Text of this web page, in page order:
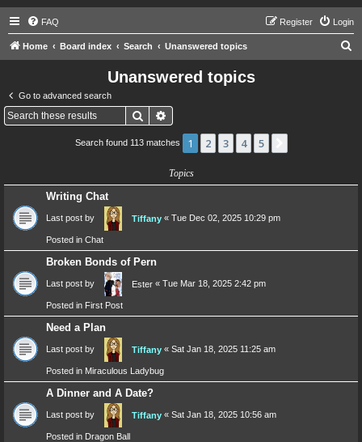
FAQ Login
Register
Home Board index Search Unanswered topics
Unanswered topics
Go to advanced search
Search
Search found 113 matches 1 2 3 4 5
Topics
Writing Chat
Last post by Tiffany « Tue Dec 02, 2025 10:29 pm
Posted in Chat
Broken Bonds of Pern
Last post by Ester « Tue Mar 18, 2025 2:42 pm
Posted in First Post
Need a Plan
Last post by Tiffany « Sat Jan 18, 2025 11:25 am
Posted in Miraculous Ladybug
A Dinner and A Date?
Last post by Tiffany « Sat Jan 18, 2025 10:56 am
Posted in Dragon Ball